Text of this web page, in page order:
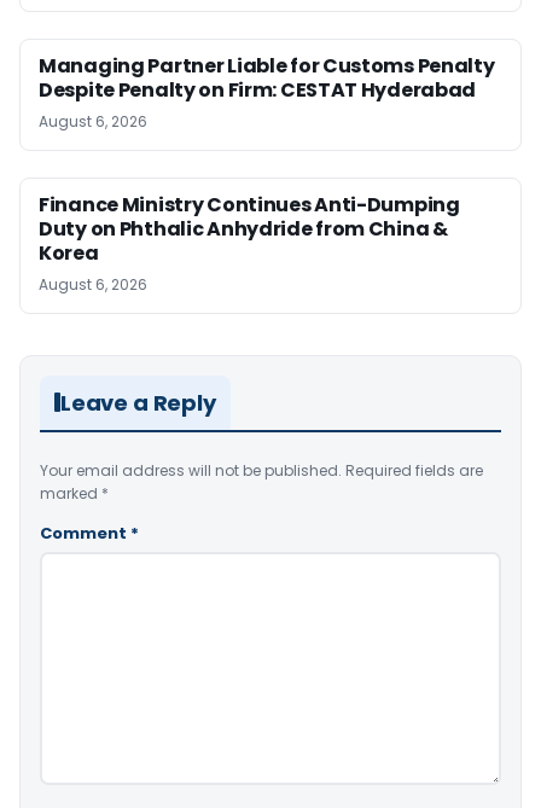
Managing Partner Liable for Customs Penalty
Despite Penalty on Firm: CESTAT Hyderabad
August 6, 2026
Finance Ministry Continues Anti-Dumping
Duty on Phthalic Anhydride from China &
Korea
August 6, 2026
Leave a Reply
Your email address will not be published. Required fields are
marked *
Comment *